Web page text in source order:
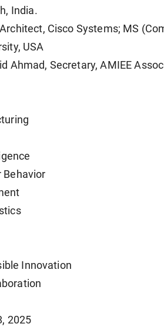
India.
Cisco Systems; MS
USA
Ahmad, Secretary, AMIEE
Behavior
Innovation
2025